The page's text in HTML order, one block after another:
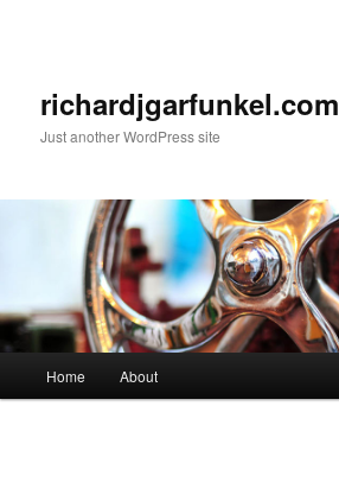
richardjgarfunkel.com
Just another WordPress site
Home About